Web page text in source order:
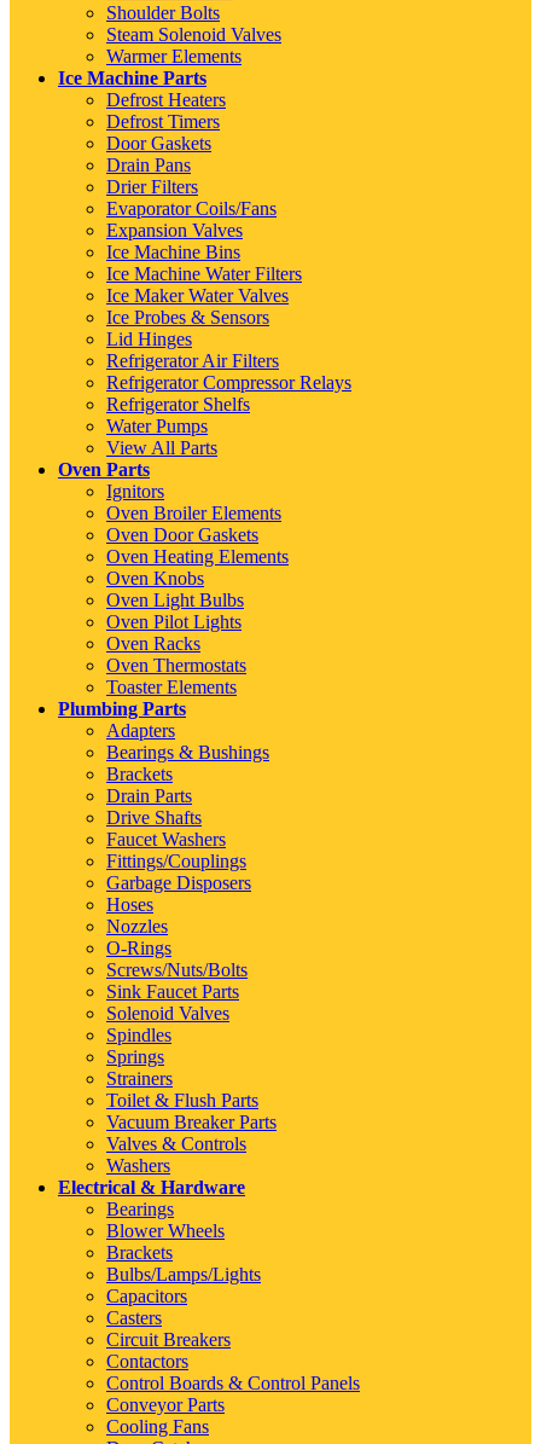
Shoulder Bolts
Steam Solenoid Valves
Warmer Elements
Ice Machine Parts
Defrost Heaters
Defrost Timers
Door Gaskets
Drain Pans
Drier Filters
Evaporator Coils/Fans
Expansion Valves
Ice Machine Bins
Ice Machine Water Filters
Ice Maker Water Valves
Ice Probes & Sensors
Lid Hinges
Refrigerator Air Filters
Refrigerator Compressor Relays
Refrigerator Shelfs
Water Pumps
View All Parts
Oven Parts
Ignitors
Oven Broiler Elements
Oven Door Gaskets
Oven Heating Elements
Oven Knobs
Oven Light Bulbs
Oven Pilot Lights
Oven Racks
Oven Thermostats
Toaster Elements
Plumbing Parts
Adapters
Bearings & Bushings
Brackets
Drain Parts
Drive Shafts
Faucet Washers
Fittings/Couplings
Garbage Disposers
Hoses
Nozzles
O-Rings
Screws/Nuts/Bolts
Sink Faucet Parts
Solenoid Valves
Spindles
Springs
Strainers
Toilet & Flush Parts
Vacuum Breaker Parts
Valves & Controls
Washers
Electrical & Hardware
Bearings
Blower Wheels
Brackets
Bulbs/Lamps/Lights
Capacitors
Casters
Circuit Breakers
Contactors
Control Boards & Control Panels
Conveyor Parts
Cooling Fans